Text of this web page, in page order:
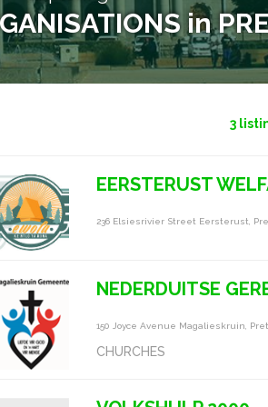
in
3
EERSTERUST
236 Elsiesrivier Street Eersterust,
NEDERDUITSE
150 Joyce Avenue Magalieskruin,
CHURCHES